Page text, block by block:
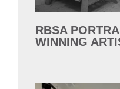
RBSA
WINNING